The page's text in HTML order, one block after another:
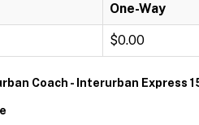
One-Way
$0.00
Coach - Interurban Express